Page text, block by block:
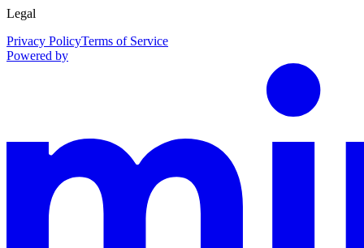
Legal
Privacy PolicyTerms of Service
Powered by